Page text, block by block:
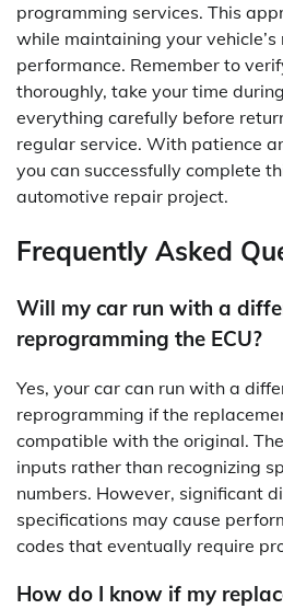
programming services. This
while maintaining your
performance. Remember to
thoroughly, take your time
everything carefully before
regular service. With patience
you can successfully complete
automotive repair project.
Frequently Asked
Will my car run with a
reprogramming the ECU?
Yes, your car can run with a
reprogramming if the
compatible with the original.
inputs rather than recognizing
numbers. However, significant
specifications may cause
codes that eventually require
How do I know if my